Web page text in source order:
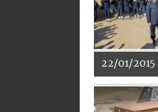
22/01/2015